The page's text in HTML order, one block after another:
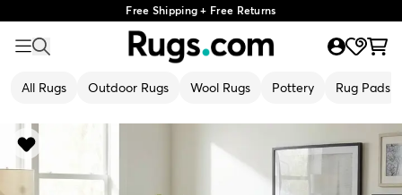
Free Shipping + Free Returns
All Rugs Outdoor Rugs Wool Rugs Pottery Rug Pads